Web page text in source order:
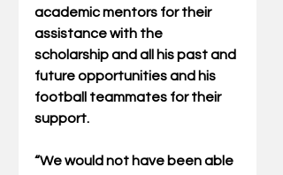
academic mentors for their
assistance with the
scholarship and all his past and
future opportunities and his
football teammates for their
support.
“We would not have been able